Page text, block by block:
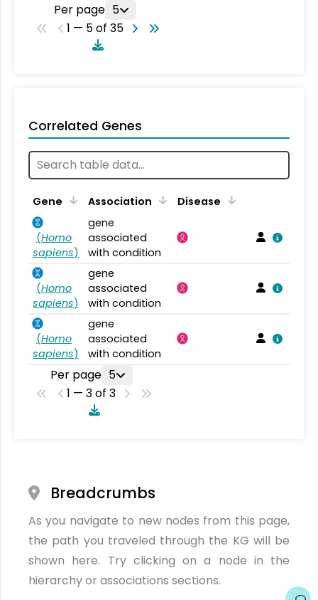
Per page 5
1 — 5 of 35
Correlated Genes
Gene Association Disease
(Homo
sapiens)
gene
associated
with condition
(Homo
sapiens)
gene
associated
with condition
(Homo
sapiens)
gene
associated
with condition
Per page 5
1 — 3 of 3
Breadcrumbs
As you navigate to new nodes from this page,
the path you traveled through the KG will be
shown here. Try clicking on a node in the
hierarchy or associations sections.